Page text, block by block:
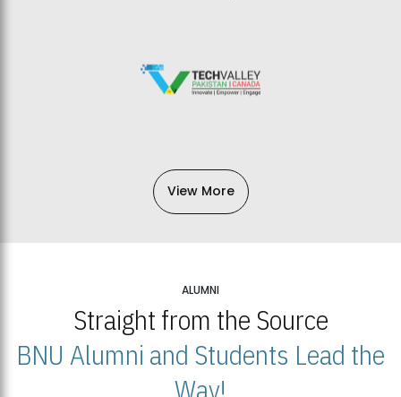
View More
ALUMNI
Straight from the Source
BNU Alumni and Students Lead the
Way!